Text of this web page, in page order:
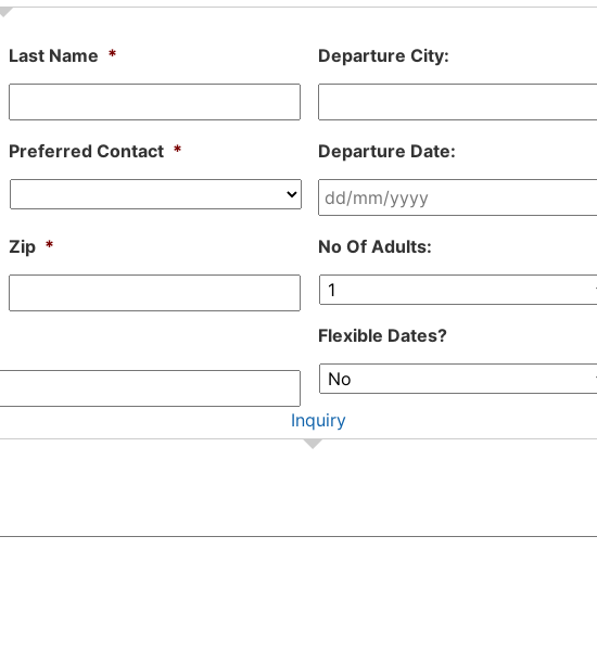
Last Name *
Preferred Contact *
Zip *
Departure City:
Departure Date:
slash
MM
slash
YYYY
No Of Adults:
Flexible Dates?
Inquiry